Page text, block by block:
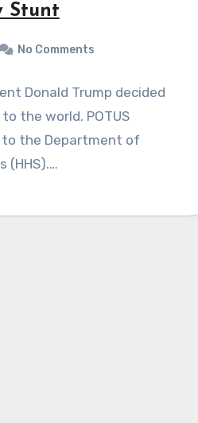
Stunt
No Comments
Donald Trump decided
the world. POTUS
the Department of
(HHS).…